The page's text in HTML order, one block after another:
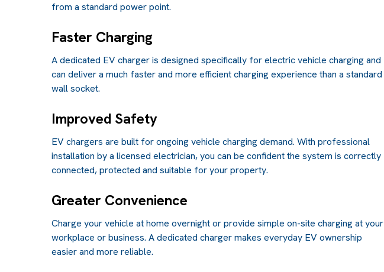
from a standard power point.
Faster Charging
A dedicated EV charger is designed specifically for electric vehicle charging and
can deliver a much faster and more efficient charging experience than a standard
wall socket.
Improved Safety
EV chargers are built for ongoing vehicle charging demand. With professional
installation by a licensed electrician, you can be confident the system is correctly
connected, protected and suitable for your property.
Greater Convenience
Charge your vehicle at home overnight or provide simple on-site charging at your
workplace or business. A dedicated charger makes everyday EV ownership
easier and more reliable.